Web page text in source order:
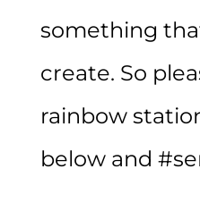
something
create. So
rainbow
below and